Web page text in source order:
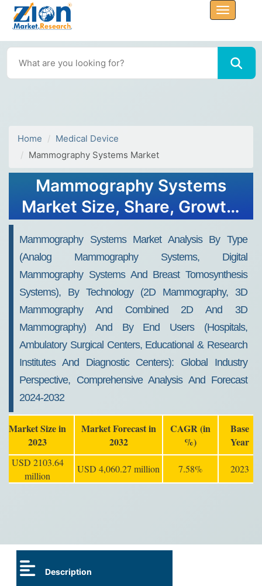
Home
Medical Device
Mammography Systems Market
Mammography Systems
Market Size, Share, Growth,
Mammography Systems Market Analysis By Type
(Analog Mammography Systems, Digital
Mammography Systems And Breast Tomosynthesis
Systems), By Technology (2D Mammography, 3D
Mammography And Combined 2D And 3D
Mammography) And By End Users (Hospitals,
Ambulatory Surgical Centers, Educational & Research
Institutes And Diagnostic Centers): Global Industry
Perspective, Comprehensive Analysis And Forecast
2024-2032
Market Size in
2023
Market Forecast in
2032
CAGR (in
%)
Base
Year
USD 2103.64
million
USD 4,060.27 million 7.58% 2023
Description